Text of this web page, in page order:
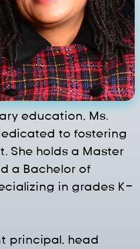
education, Ms.
to fostering
She holds a Master
a Bachelor of
in grades K-
principal, head